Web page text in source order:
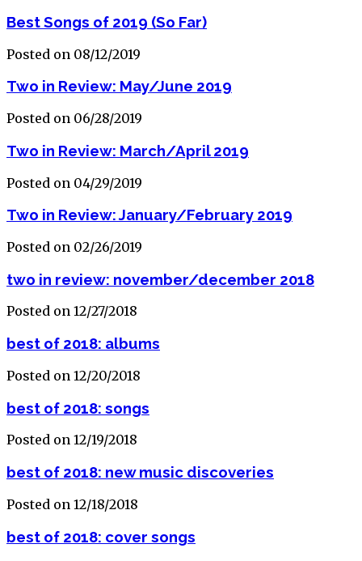
Best Songs of 2019 (So Far)
Posted on 08/12/2019
Two in Review: May/June 2019
Posted on 06/28/2019
Two in Review: March/April 2019
Posted on 04/29/2019
Two in Review: January/February 2019
Posted on 02/26/2019
two in review: november/december 2018
Posted on 12/27/2018
best of 2018: albums
Posted on 12/20/2018
best of 2018: songs
Posted on 12/19/2018
best of 2018: new music discoveries
Posted on 12/18/2018
best of 2018: cover songs